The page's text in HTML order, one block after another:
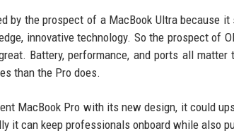
by the prospect of a MacBook Ultra because
innovative technology. So the prospect of
Battery, performance, and ports all
than the Pro does.
MacBook Pro with its new design, it could
it can keep professionals onboard while also